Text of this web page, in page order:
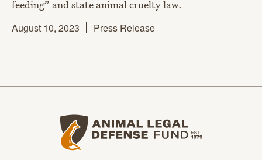
feeding” and state animal cruelty law.
August 10, 2023
Press Release